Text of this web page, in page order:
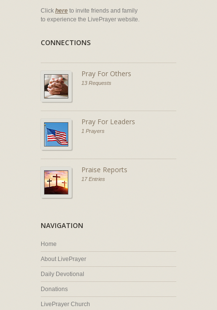
Click here to invite friends and family
to experience the LivePrayer website.
CONNECTIONS
Pray For Others
13 Requests
Pray For Leaders
1 Prayers
Praise Reports
17 Entries
NAVIGATION
Home
About LivePrayer
Daily Devotional
Donations
LivePrayer Church